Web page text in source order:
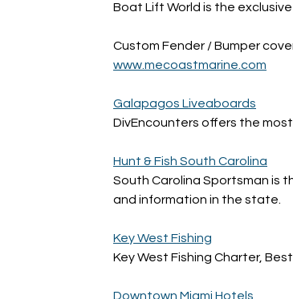
Boat Lift World is the
Custom Fender / Bumper
www.mecoastmarine.com
Galapagos Liveaboards
DivEncounters offers the
Hunt & Fish South Carolina
South Carolina Sportsman is
and information in the state.
Key West Fishing
Key West Fishing Charter,
Downtown Miami Hotels